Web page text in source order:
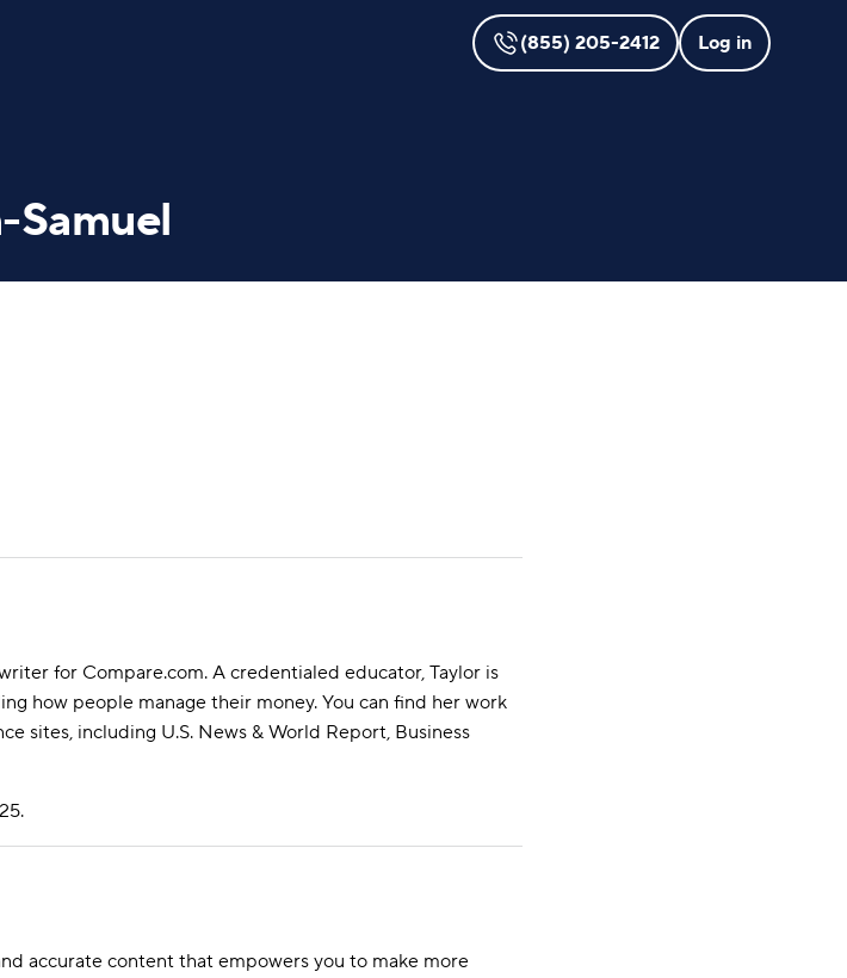
(855) 205-2412 Log in
Samuel
for Compare.com. A credentialed educator, Taylor is
how people manage their money. You can find her work
sites, including U.S. News & World Report, Business
accurate content that empowers you to make more